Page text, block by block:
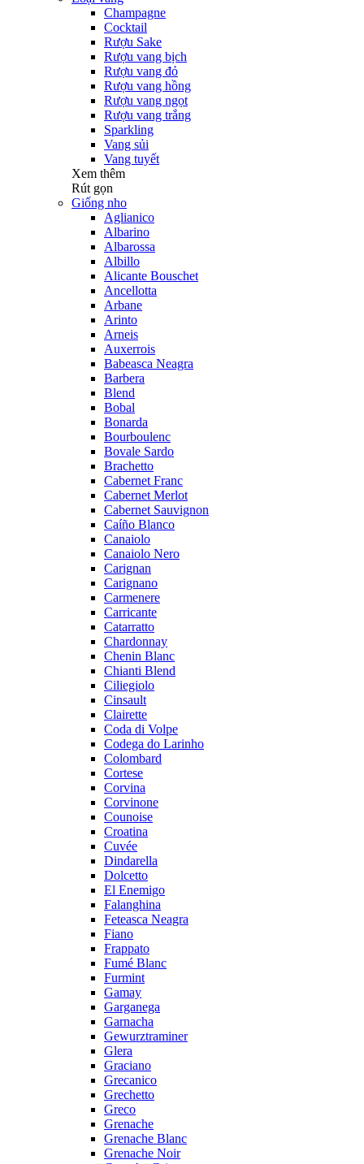
Champagne
Cocktail
Rượu Sake
Rượu vang bịch
Rượu vang đỏ
Rượu vang hồng
Rượu vang ngọt
Rượu vang trắng
Sparkling
Vang sủi
Vang tuyết
Xem thêm
Rút gọn
Giống nho
Aglianico
Albarino
Albarossa
Albillo
Alicante Bouschet
Ancellotta
Arbane
Arinto
Arneis
Auxerrois
Babeasca Neagra
Barbera
Blend
Bobal
Bonarda
Bourboulenc
Bovale Sardo
Brachetto
Cabernet Franc
Cabernet Merlot
Cabernet Sauvignon
Caíño Blanco
Canaiolo
Canaiolo Nero
Carignan
Carignano
Carmenere
Carricante
Catarratto
Chardonnay
Chenin Blanc
Chianti Blend
Ciliegiolo
Cinsault
Clairette
Coda di Volpe
Codega do Larinho
Colombard
Cortese
Corvina
Corvinone
Counoise
Croatina
Cuvée
Dindarella
Dolcetto
El Enemigo
Falanghina
Feteasca Neagra
Fiano
Frappato
Fumé Blanc
Furmint
Gamay
Garganega
Garnacha
Gewurztraminer
Glera
Graciano
Grecanico
Grechetto
Greco
Grenache
Grenache Blanc
Grenache Noir